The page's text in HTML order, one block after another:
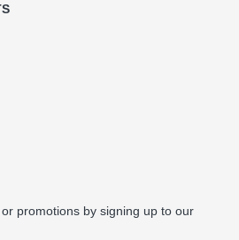
promotions by signing up to our